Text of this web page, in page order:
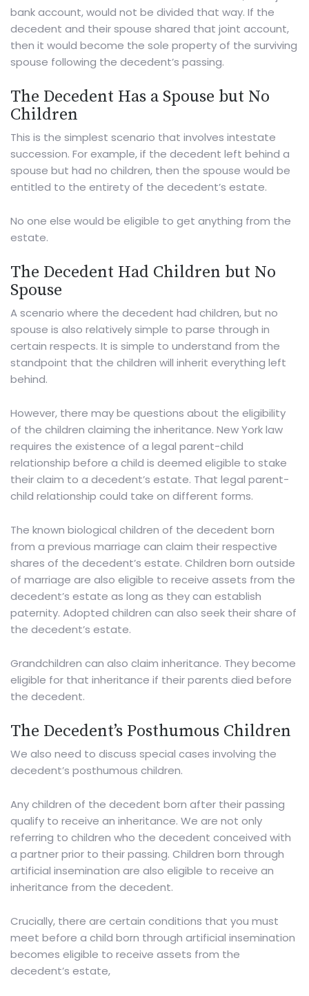
bank account, would not be divided that way. If the
decedent and their spouse shared that joint account,
then it would become the sole property of the surviving
spouse following the decedent’s passing.
The Decedent Has a Spouse but No
Children
This is the simplest scenario that involves intestate
succession. For example, if the decedent left behind a
spouse but had no children, then the spouse would be
entitled to the entirety of the decedent’s estate.
No one else would be eligible to get anything from the
estate.
The Decedent Had Children but No
Spouse
A scenario where the decedent had children, but no
spouse is also relatively simple to parse through in
certain respects. It is simple to understand from the
standpoint that the children will inherit everything left
behind.
However, there may be questions about the eligibility
of the children claiming the inheritance. New York law
requires the existence of a legal parent-child
relationship before a child is deemed eligible to stake
their claim to a decedent’s estate. That legal parent-
child relationship could take on different forms.
The known biological children of the decedent born
from a previous marriage can claim their respective
shares of the decedent’s estate. Children born outside
of marriage are also eligible to receive assets from the
decedent’s estate as long as they can establish
paternity. Adopted children can also seek their share of
the decedent’s estate.
Grandchildren can also claim inheritance. They become
eligible for that inheritance if their parents died before
the decedent.
The Decedent’s Posthumous Children
We also need to discuss special cases involving the
decedent’s posthumous children.
Any children of the decedent born after their passing
qualify to receive an inheritance. We are not only
referring to children who the decedent conceived with
a partner prior to their passing. Children born through
artificial insemination are also eligible to receive an
inheritance from the decedent.
Crucially, there are certain conditions that you must
meet before a child born through artificial insemination
becomes eligible to receive assets from the
decedent’s estate,